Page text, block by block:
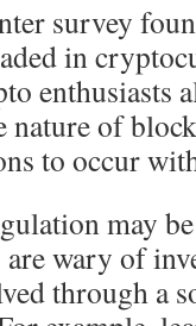
survey
in
enthusiasts
nature of
to occur
may
are wary of
through a